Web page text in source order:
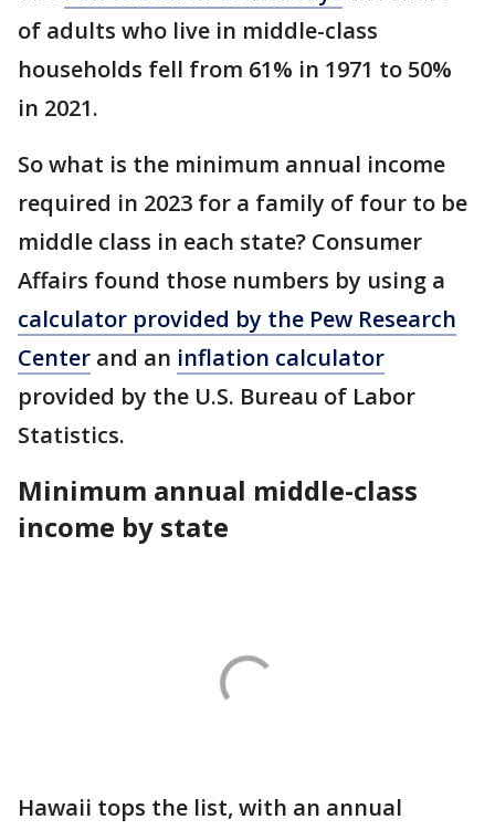
of adults who live in middle-class
households fell from 61% in 1971 to 50%
in 2021.
So what is the minimum annual income
required in 2023 for a family of four to be
middle class in each state? Consumer
Affairs found those numbers by using a
calculator provided by the Pew Research
Center and an inflation calculator
provided by the U.S. Bureau of Labor
Statistics.
Minimum annual middle-class
income by state
Hawaii tops the list, with an annual